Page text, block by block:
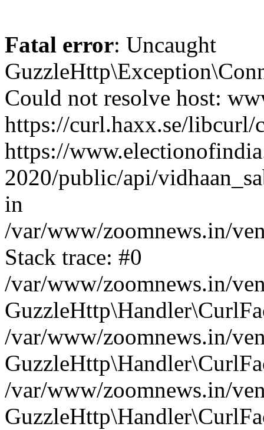
Fatal error: Uncaught
Could not resolve host:
https://curl.haxx.se/
https://
2020/public/api/
in
/var/www/zoomnews.in/
Stack trace: #0
/var/www/zoomnews.in/
/var/www/zoomnews.in/
/var/www/zoomnews.in/